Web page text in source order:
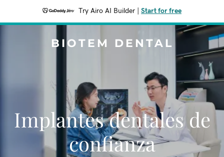
Try Airo AI Builder Start for free
BIOTEM DENTAL
Implantes dentales de
confianza